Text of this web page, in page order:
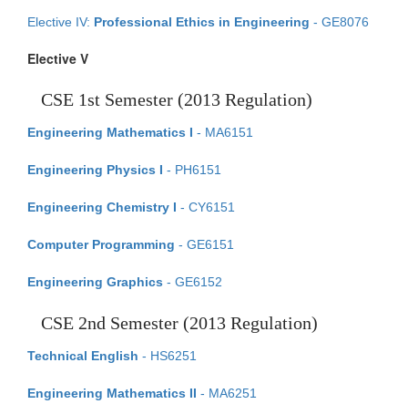
Elective IV: Professional Ethics in Engineering - GE8076
Elective V
CSE 1st Semester (2013 Regulation)
Engineering Mathematics I - MA6151
Engineering Physics I - PH6151
Engineering Chemistry I - CY6151
Computer Programming - GE6151
Engineering Graphics - GE6152
CSE 2nd Semester (2013 Regulation)
Technical English - HS6251
Engineering Mathematics II - MA6251